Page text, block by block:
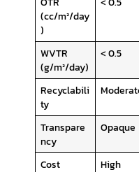
(cc/m²/day
)
WVTR
(g/m²/day)
< 0.5
Recyclabili
ty
Transpare
ncy
Opaque
Cost
High